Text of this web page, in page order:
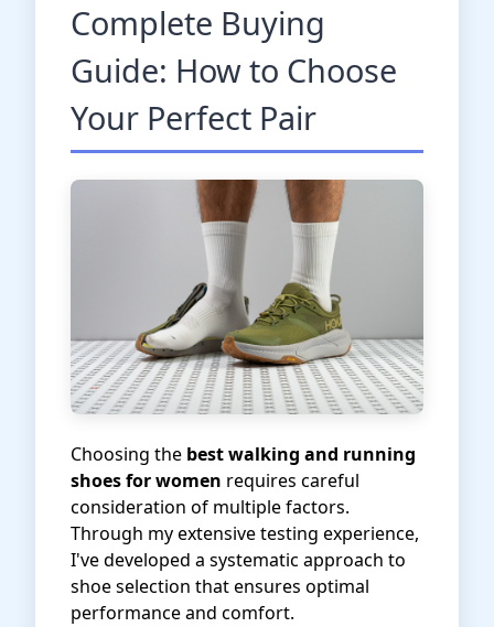
Complete Buying
Guide: How to Choose
Your Perfect Pair
Choosing the best walking and running
shoes for women requires careful
consideration of multiple factors.
Through my extensive testing experience,
I've developed a systematic approach to
shoe selection that ensures optimal
performance and comfort.